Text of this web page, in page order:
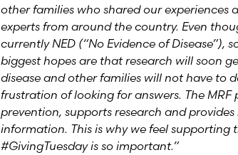
other families who shared our experiences
experts from around the country. Even
currently NED (“No Evidence of Disease”),
biggest hopes are that research will soon
disease and other families will not have to
frustration of looking for answers. The MRF
prevention, supports research and provides
information. This is why we feel supporting
#GivingTuesday is so important.”